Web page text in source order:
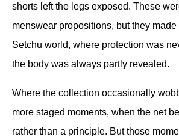
shorts left the legs exposed. These
menswear propositions, but they
Setchu world, where protection was
the body was always partly revealed.
Where the collection occasionally
more staged moments, when the net
rather than a principle. But those